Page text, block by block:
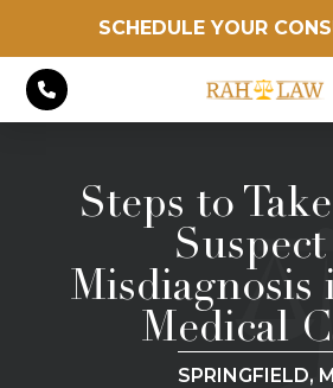
SCHEDULE YOUR
Steps to
Misdiagnosis
Medical
SPRINGFIELD,